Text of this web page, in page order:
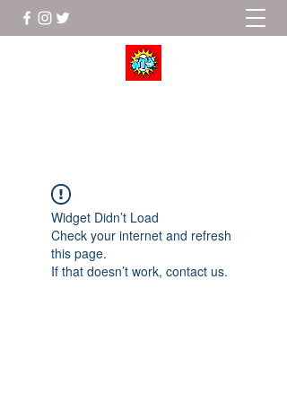
Widget Didn’t Load
Check your internet and refresh
this page.
If that doesn’t work, contact us.